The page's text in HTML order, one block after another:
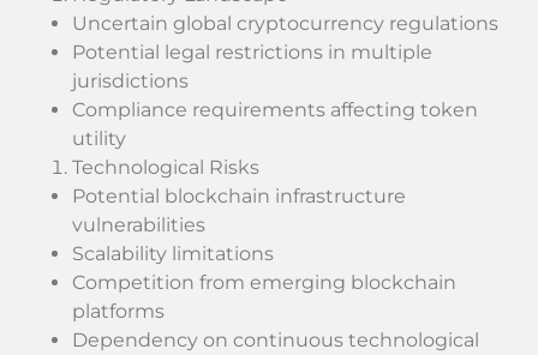
Uncertain global cryptocurrency regulations
Potential legal restrictions in multiple
jurisdictions
Compliance requirements affecting token
utility
Technological Risks
Potential blockchain infrastructure
vulnerabilities
Scalability limitations
Competition from emerging blockchain
platforms
Dependency on continuous technological